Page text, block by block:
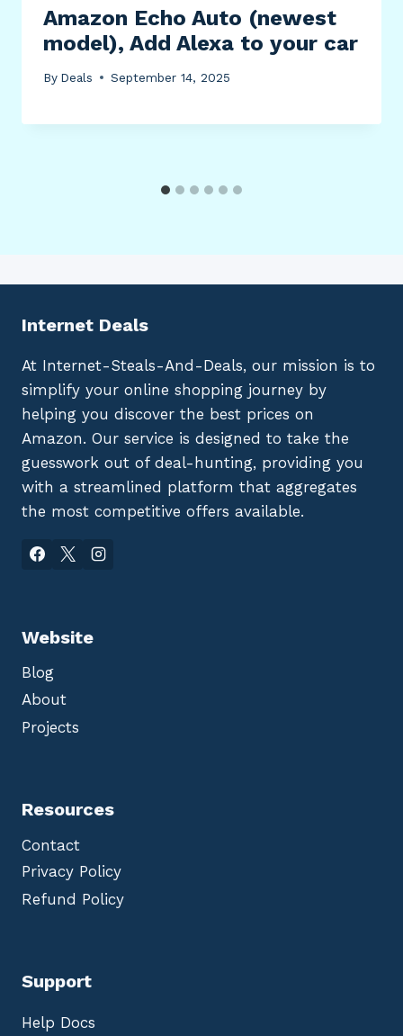
Amazon Echo Auto (newest
model), Add Alexa to your car
By Deals September 14, 2025
Internet Deals
At Internet-Steals-And-Deals, our mission is to
simplify your online shopping journey by
helping you discover the best prices on
Amazon. Our service is designed to take the
guesswork out of deal-hunting, providing you
with a streamlined platform that aggregates
the most competitive offers available.
Website
Blog
About
Projects
Resources
Contact
Privacy Policy
Refund Policy
Support
Help Docs